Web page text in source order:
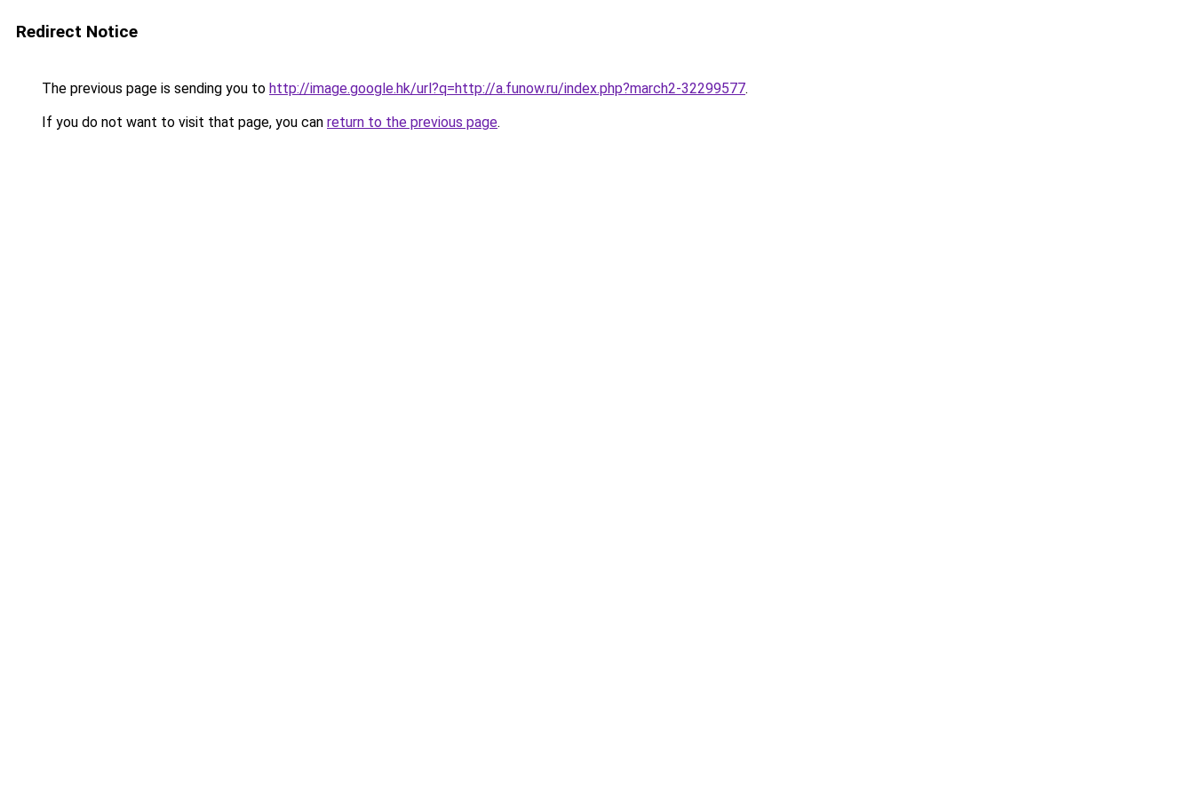
Redirect Notice
The previous page is sending you to http://image.google.hk/url?q=http://a.funow.ru/index.php?march2-32299577.
If you do not want to visit that page, you can return to the previous page.